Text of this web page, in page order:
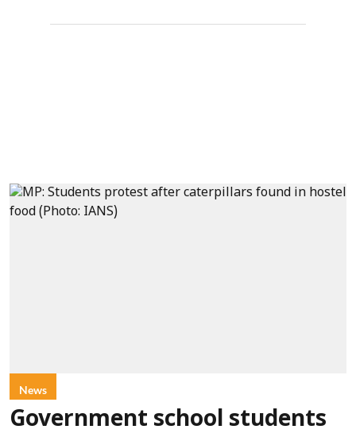
News
Government school students